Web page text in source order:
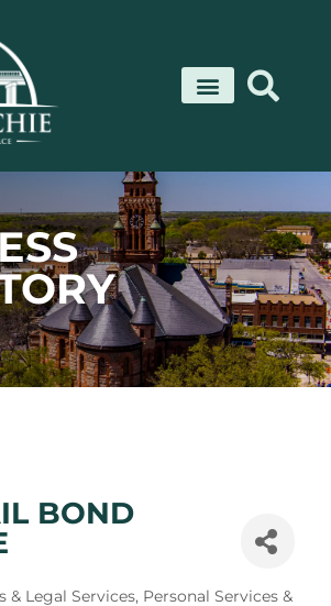
BOND
& Legal Services Personal Services &